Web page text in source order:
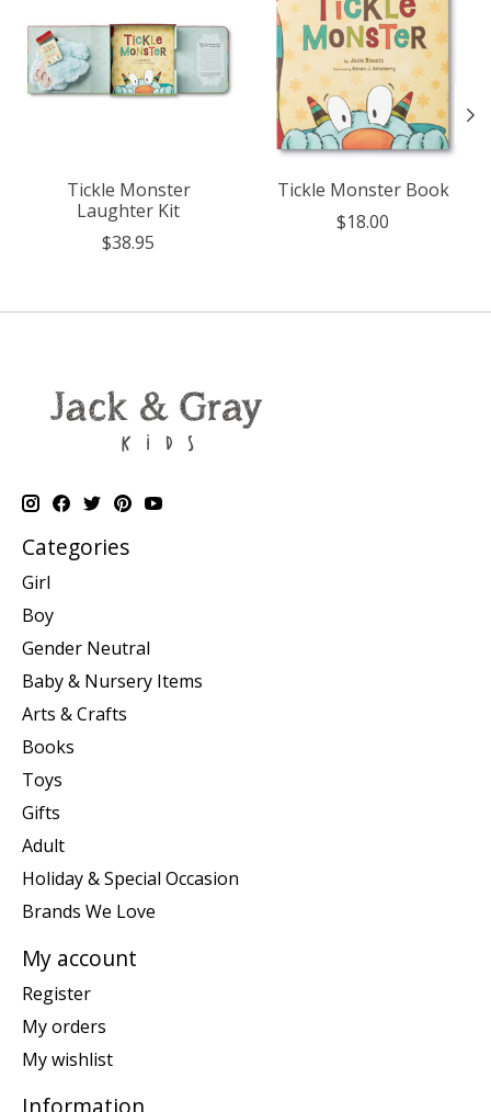
Tickle Monster
Laughter Kit
$38.95
Tickle Monster Book
$18.00
Categories
Girl
Boy
Gender Neutral
Baby & Nursery Items
Arts & Crafts
Books
Toys
Gifts
Adult
Holiday & Special Occasion
Brands We Love
My account
Register
My orders
My wishlist
Information